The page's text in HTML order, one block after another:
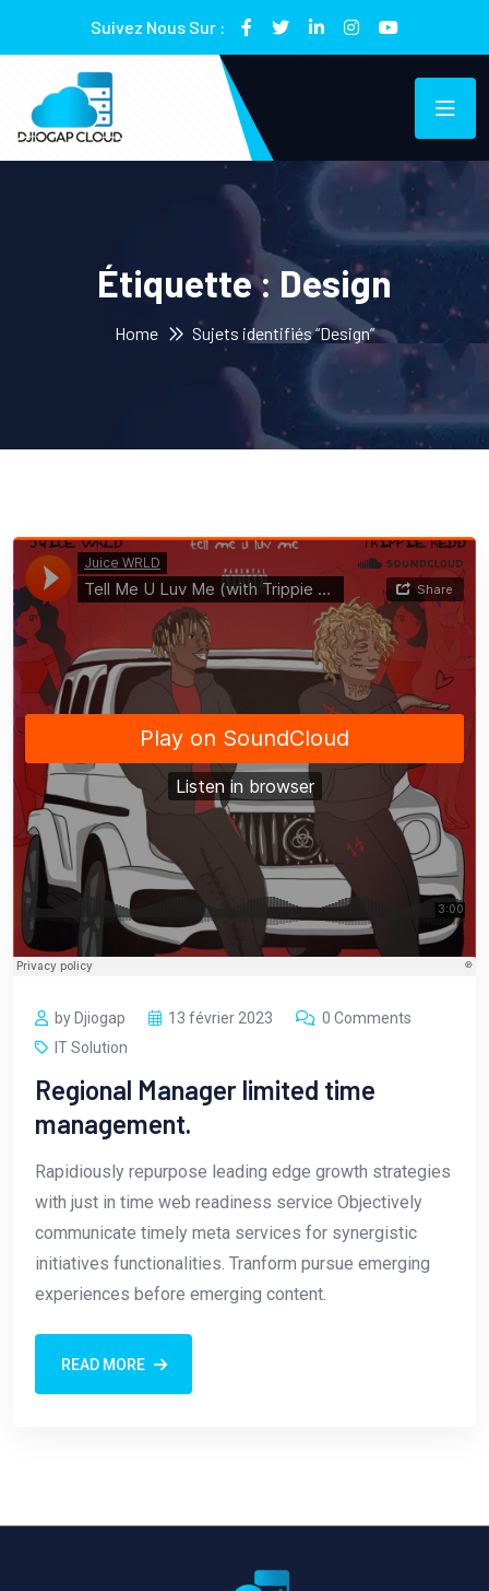
Suivez Nous Sur :
Étiquette : Design
Home Sujets identifiés “Design”
by Djiogap 13 février 2023
0 Comments
IT Solution
Regional Manager limited time
management.
Rapidiously repurpose leading edge growth strategies
with just in time web readiness service Objectively
communicate timely meta services for synergistic
initiatives functionalities. Tranform pursue emerging
experiences before emerging content.
READ MORE